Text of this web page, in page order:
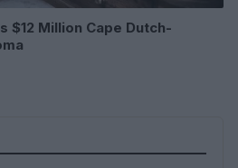
$12 Million Cape Dutch-